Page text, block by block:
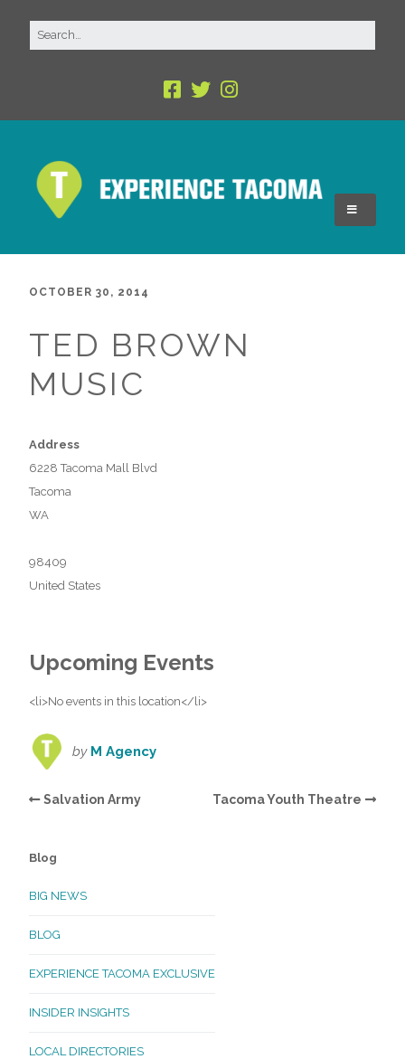
OCTOBER 30, 2014
TED BROWN
MUSIC
Address
6228 Tacoma Mall Blvd
Tacoma
WA
98409
United States
Upcoming Events
<li>No events in this location</li>
by M Agency
Salvation Army Tacoma Youth Theatre
Blog
BIG NEWS
BLOG
EXPERIENCE TACOMA EXCLUSIVE
INSIDER INSIGHTS
LOCAL DIRECTORIES